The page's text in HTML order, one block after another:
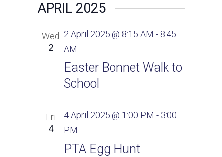
n
o
APRIL 2025
Wed
2
Easter Bonnet Walk to
School
2 April 2025 @ 8:15 AM - 8:45
AM
Fri
4
PTA Egg Hunt
4 April 2025 @ 1:00 PM - 3:00
PM